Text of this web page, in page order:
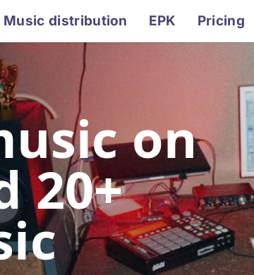
Music distribution EPK Pricing
on
20+